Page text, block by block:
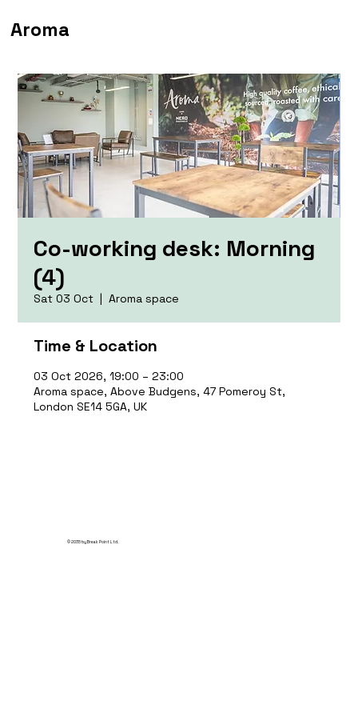
Aroma
Co-working desk: Morning
(4)
Sat 03 Oct
  |
Aroma space
Time & Location
03 Oct 2026, 19:00 – 23:00
Aroma space, Above Budgens, 47 Pomeroy St,
London SE14 5GA, UK
© 2035 by Break Point Ltd.